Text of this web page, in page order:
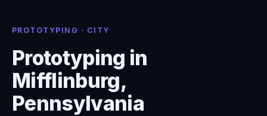
PROTOTYPING · CITY
Prototyping in
Mifflinburg,
Pennsylvania